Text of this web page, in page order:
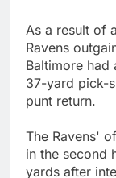
As a result of
Ravens
Baltimore had
37-yard pick-
punt return.
The Ravens'
in the second
yards after